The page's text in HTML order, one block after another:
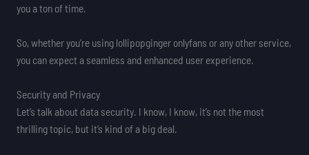
you a ton of time.
So, whether you’re using lollipopginger onlyfans or any other service,
you can expect a seamless and enhanced user experience.
Security and Privacy
Let’s talk about data security. I know, I know, it’s not the most
thrilling topic, but it’s kind of a big deal.